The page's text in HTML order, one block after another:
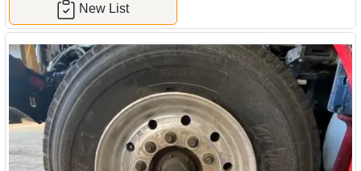
New List